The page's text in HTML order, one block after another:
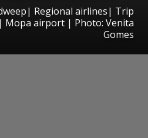
Regional airlines| Trip
Mopa airport | Photo: Venita
Gomes